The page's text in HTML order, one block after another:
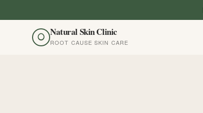
Natural Skin Clinic
ROOT CAUSE SKIN CARE